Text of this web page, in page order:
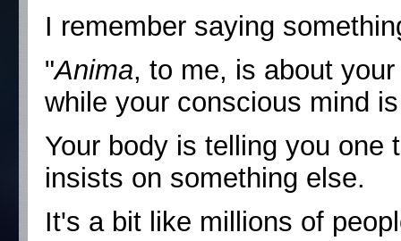
I remember saying
"Anima, to me, is about
while your conscious mind
Your body is telling you one
insists on something else.
It's a bit like millions of